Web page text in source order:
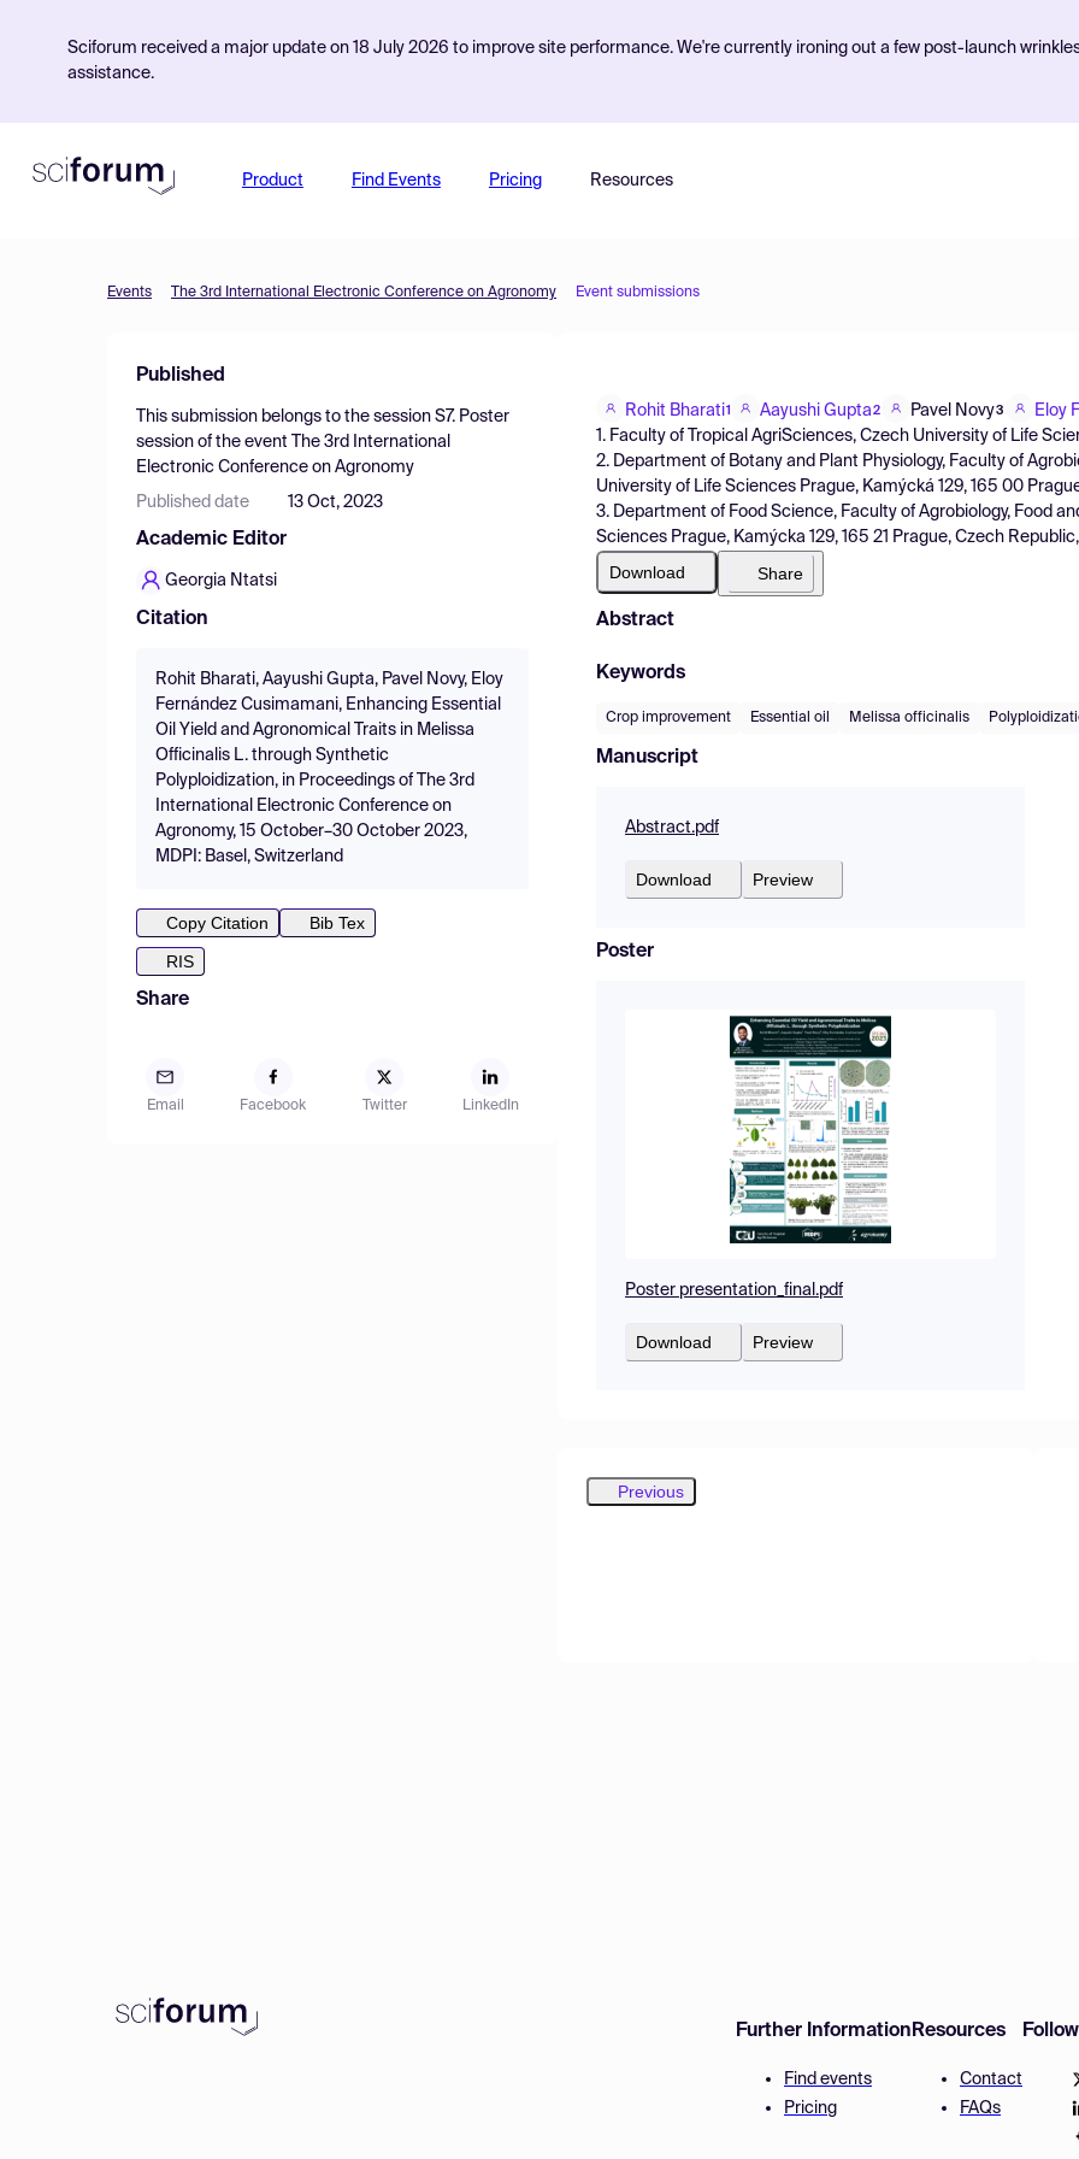
Sciforum received a major update on 18 July 2026 to improve site performance. We're currently ironing out a few post-launch
assistance.
Product Find Events Pricing Resources
Events The 3rd International Electronic Conference on Agronomy Event submissions
Published
This submission belongs to the session S7. Poster
session of the event
The 3rd International
Electronic Conference on Agronomy
Published date 13 Oct, 2023
Academic Editor
Georgia Ntatsi
Citation
Rohit Bharati, Aayushi Gupta, Pavel Novy, Eloy
Fernández Cusimamani, Enhancing Essential
Oil Yield and Agronomical Traits in Melissa
Officinalis L. through Synthetic
Polyploidization, in Proceedings of The 3rd
International Electronic Conference on
Agronomy, 15 October–30 October 2023,
MDPI: Basel, Switzerland
Copy Citation
Bib Tex
RIS
Share
Email Facebook Twitter LinkedIn
Rohit Bharati1 Aayushi Gupta2 Pavel Novy3
Eloy
1. Faculty of Tropical AgriSciences, Czech University of Life
2. Department of Botany and Plant Physiology, Faculty of
University of Life Sciences Prague, Kamýcká 129, 165 00
3. Department of Food Science, Faculty of Agrobiology, Food
Sciences Prague, Kamýcka 129, 165 21 Prague, Czech
Download Share
Abstract
Keywords
Crop improvement Essential oil Melissa officinalis
Manuscript
Abstract.pdf
Download Preview
Poster
Poster presentation_final.pdf
Download Preview
Previous
Further Information
Find events
Pricing
Resources
Contact
FAQs